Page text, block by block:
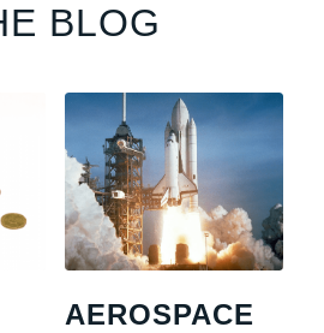
BLOG
AEROSPACE